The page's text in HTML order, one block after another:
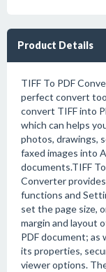
Product Details
TIFF To PDF
perfect convert
convert TIFF into
which can helps
photos, drawings,
faxed images into
documents.TIFF
Converter
functions and
set the page size,
margin and layout
PDF document; as
its properties,
viewer options.